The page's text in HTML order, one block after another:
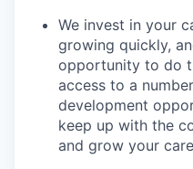
We invest in your
growing quickly,
opportunity to do
access to a
development
keep up with the
and grow your